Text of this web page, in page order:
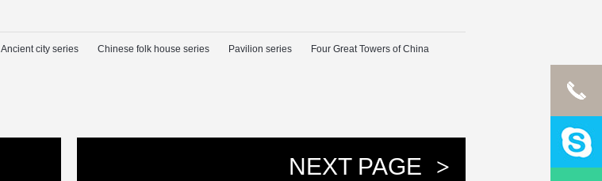
Ancient city series Chinese folk house series Pavilion series Four Great Towers of China
NEXT PAGE >